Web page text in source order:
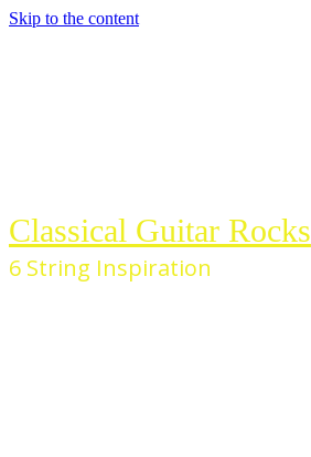
Skip to the content
Classical Guitar Rocks
6 String Inspiration